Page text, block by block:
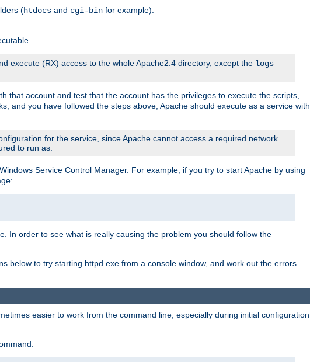
(htdocs and cgi-bin for example).
execute (RX) access to the whole Apache2.4 directory, except the logs
that account and test that the account has the privileges to execute the scripts,
and you have followed the steps above, Apache should execute as a service with
for the service, since Apache cannot access a required network
to run as.
Service Control Manager. For example, if you try to start Apache by using
In order to see what is really causing the problem you should follow the
below to try starting httpd.exe from a console window, and work out the errors
easier to work from the command line, especially during initial configuration